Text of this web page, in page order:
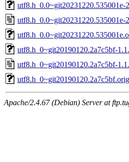
utf8.h_0.0~git20231220.535001e-
utf8.h_0.0~git20231220.535001e-
utf8.h_0~git20190120.2a7c5bf-
utf8.h_0~git20190120.2a7c5bf-
Apache/2.4.67 (Debian) Server at